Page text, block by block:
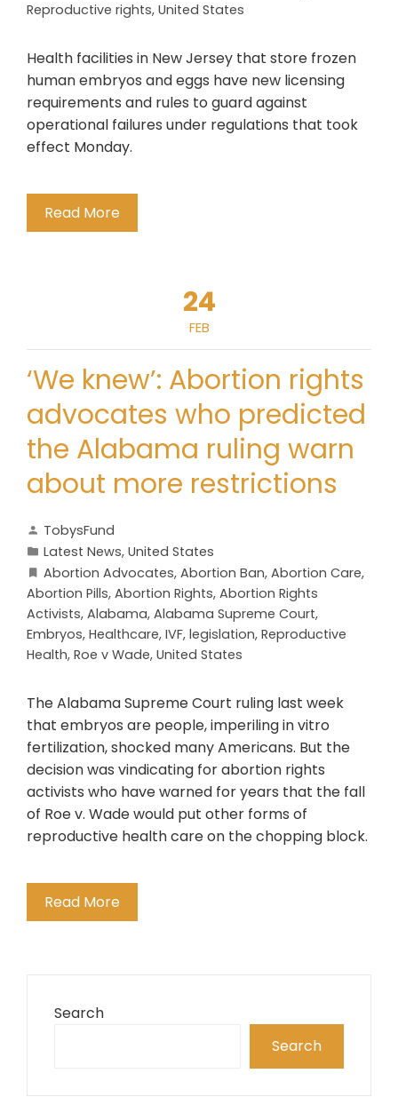
Reproductive rights, United States
Health facilities in New Jersey that store frozen
human embryos and eggs have new licensing
requirements and rules to guard against
operational failures under regulations that took
effect Monday.
Read More
24
FEB
‘We knew’: Abortion rights
advocates who predicted
the Alabama ruling warn
about more restrictions
TobysFund
Latest News, United States
Abortion Advocates, Abortion Ban, Abortion Care,
Abortion Pills, Abortion Rights, Abortion Rights
Activists, Alabama, Alabama Supreme Court,
Embryos, Healthcare, IVF, legislation, Reproductive
Health, Roe v Wade, United States
The Alabama Supreme Court ruling last week
that embryos are people, imperiling in vitro
fertilization, shocked many Americans. But the
decision was vindicating for abortion rights
activists who have warned for years that the fall
of Roe v. Wade would put other forms of
reproductive health care on the chopping block.
Read More
Search
Search